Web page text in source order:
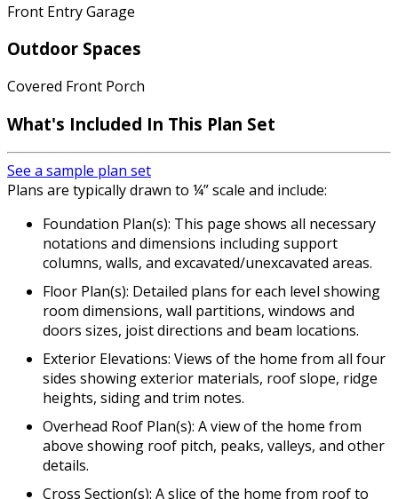
Front Entry Garage
Outdoor Spaces
Covered Front Porch
What's Included In This Plan Set
See a sample plan set
Plans are typically drawn to ¼” scale and include:
Foundation Plan(s): This page shows all necessary
notations and dimensions including support
columns, walls, and excavated/unexcavated areas.
Floor Plan(s): Detailed plans for each level showing
room dimensions, wall partitions, windows and
doors sizes, joist directions and beam locations.
Exterior Elevations: Views of the home from all four
sides showing exterior materials, roof slope, ridge
heights, siding and trim notes.
Overhead Roof Plan(s): A view of the home from
above showing roof pitch, peaks, valleys, and other
details.
Cross Section(s): A slice of the home from roof to